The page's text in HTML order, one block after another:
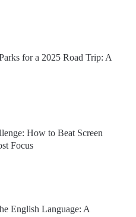
for a 2025 Road Trip: A
How to Beat Screen
Focus
English Language: A